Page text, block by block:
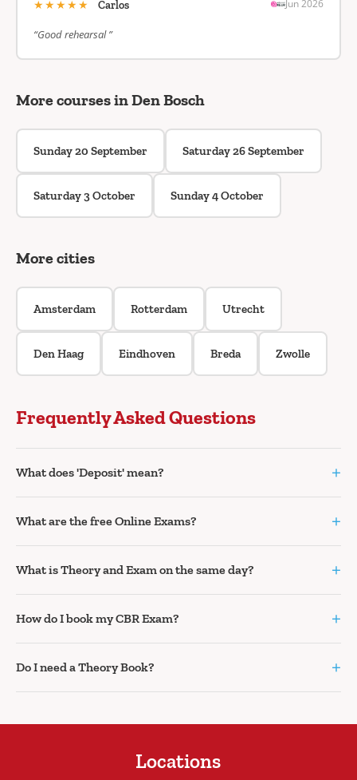
★★★★★ Carlos Jun 2026
“Good rehearsal ”
More courses in Den Bosch
Sunday 20 September Saturday 26 September
Saturday 3 October Sunday 4 October
More cities
Amsterdam Rotterdam Utrecht
Den Haag Eindhoven Breda Zwolle
Frequently Asked Questions
What does 'Deposit' mean? +
What are the free Online Exams? +
What is Theory and Exam on the same day? +
How do I book my CBR Exam? +
Do I need a Theory Book? +
Locations